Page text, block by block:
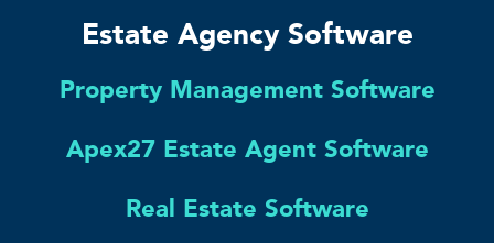
Estate Agency Software
Property Management Software
Apex27 Estate Agent Software
Real Estate Software